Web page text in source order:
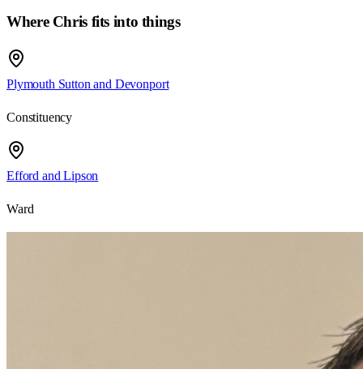
Where Chris fits into things
Plymouth Sutton and Devonport
Constituency
Efford and Lipson
Ward